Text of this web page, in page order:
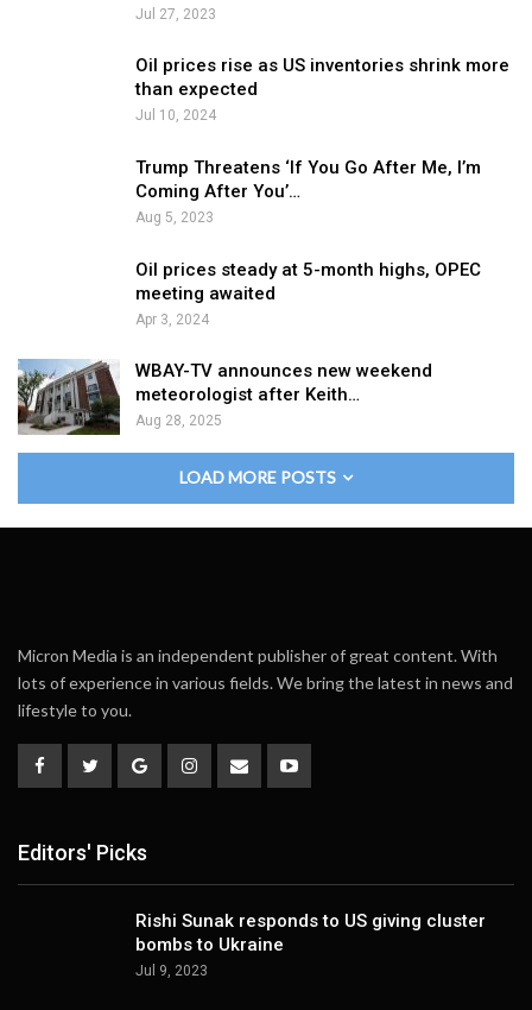
Jul 27, 2023
Oil prices rise as US inventories shrink more
than expected
Jul 10, 2024
Trump Threatens ‘If You Go After Me, I’m
Coming After You’…
Aug 5, 2023
Oil prices steady at 5-month highs, OPEC
meeting awaited
Apr 3, 2024
WBAY-TV announces new weekend
meteorologist after Keith…
Aug 28, 2025
LOAD MORE POSTS
Micron Media is an independent publisher of great content. With
lots of experience in various fields. We bring the latest in news and
lifestyle to you.
Editors' Picks
Rishi Sunak responds to US giving cluster
bombs to Ukraine
Jul 9, 2023